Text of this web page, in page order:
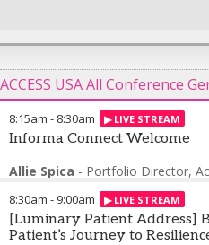
ACCESS USA All Conference
8:15am - 8:30am
Informa Connect Welcome
Allie Spica - Portfolio Director,
Callie Mertel-Portfolio Manager
8:30am - 9:00am
[Luminary Patient Address]
Patient’s Journey to